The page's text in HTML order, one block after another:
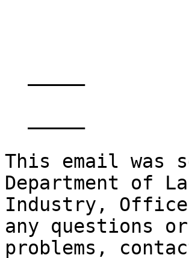
This email was
Department of
Industry,
any questions or